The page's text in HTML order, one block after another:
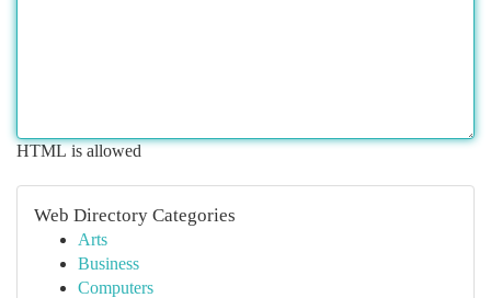
HTML is allowed
Web Directory Categories
Arts
Business
Computers